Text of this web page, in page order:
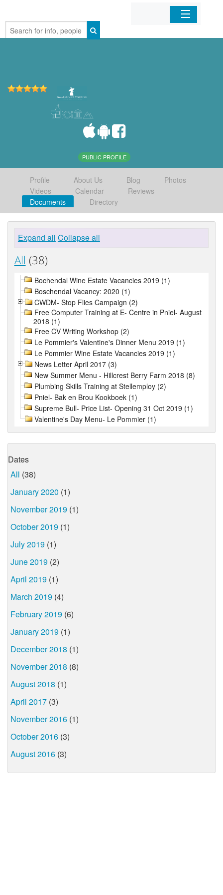
Home
PUBLIC PROFILE
Profile About Us Blog
Photos
Videos
Calendar
Reviews
Documents
Directory
Expand all Collapse all
All (38)
Bochendal Wine Estate Vacancies 2019 (1)
Boschendal Vacancy: 2020 (1)
CWDM- Stop Flies Campaign (2)
Free Computer Training at E- Centre in Pniel- August
2018 (1)
Free CV Writing Workshop (2)
Le Pommier's Valentine's Dinner Menu 2019 (1)
Le Pommier Wine Estate Vacancies 2019 (1)
News Letter April 2017 (3)
New Summer Menu - Hillcrest Berry Farm 2018 (8)
Plumbing Skills Training at Stellemploy (2)
Pniel- Bak en Brou Kookboek (1)
Supreme Bull- Price List- Opening 31 Oct 2019 (1)
Valentine's Day Menu- Le Pommier (1)
Dates
All (38)
January 2020 (1)
November 2019 (1)
October 2019 (1)
July 2019 (1)
June 2019 (2)
April 2019 (1)
March 2019 (4)
February 2019 (6)
January 2019 (1)
December 2018 (1)
November 2018 (8)
August 2018 (1)
April 2017 (3)
November 2016 (1)
October 2016 (3)
August 2016 (3)